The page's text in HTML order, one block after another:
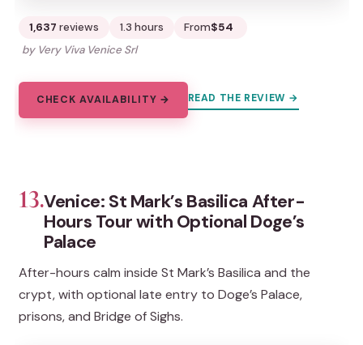
1,637 reviews 1.3 hours From$54
by Very Viva Venice Srl
CHECK AVAILABILITY → READ THE REVIEW →
13.Venice: St Mark’s Basilica After-
Hours Tour with Optional Doge’s
Palace
After-hours calm inside St Mark’s Basilica and the
crypt, with optional late entry to Doge’s Palace,
prisons, and Bridge of Sighs.